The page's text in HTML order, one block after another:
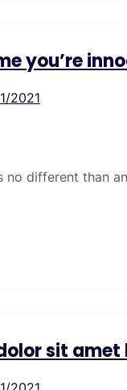
you’re
2021
different than
sit amet